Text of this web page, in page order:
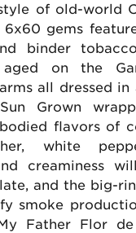
of old-world
gems
binder
on the
all dressed
Grown
flavors of
white
creaminess
and the big-
smoke
Father Flor